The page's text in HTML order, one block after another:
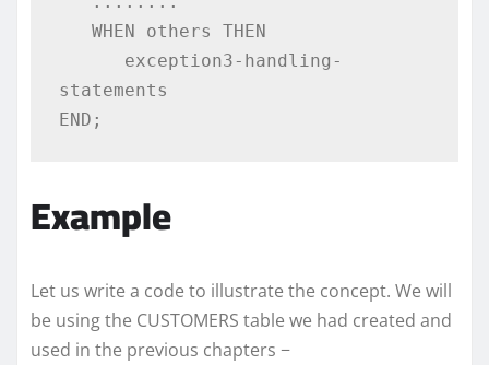
statements
END;
Example
Let us write a code to illustrate the concept. We will
be using the CUSTOMERS table we had created and
used in the previous chapters −